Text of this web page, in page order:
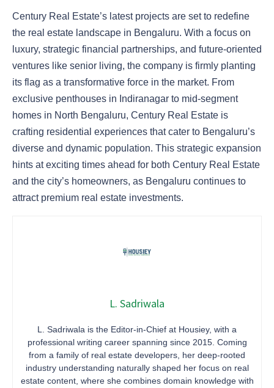
Century Real Estate’s latest projects are set to redefine
the real estate landscape in Bengaluru. With a focus on
luxury, strategic financial partnerships, and future-oriented
ventures like senior living, the company is firmly planting
its flag as a transformative force in the market. From
exclusive penthouses in Indiranagar to mid-segment
homes in North Bengaluru, Century Real Estate is
crafting residential experiences that cater to Bengaluru’s
diverse and dynamic population. This strategic expansion
hints at exciting times ahead for both Century Real Estate
and the city’s homeowners, as Bengaluru continues to
attract premium real estate investments.
L. Sadriwala
L. Sadriwala is the Editor-in-Chief at Housiey, with a
professional writing career spanning since 2015. Coming
from a family of real estate developers, her deep-rooted
industry understanding naturally shaped her focus on real
estate content, where she combines domain knowledge with